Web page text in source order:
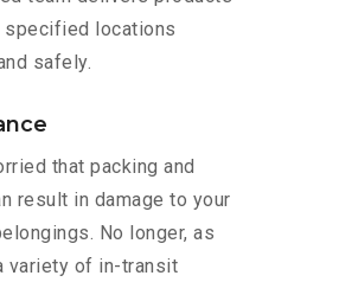
specified locations
safely.
that packing and
result in damage to your
No longer, as
variety of in-transit